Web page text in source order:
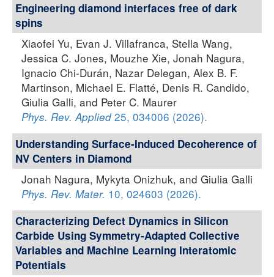
Engineering diamond interfaces free of dark
spins
Xiaofei Yu, Evan J. Villafranca, Stella Wang,
Jessica C. Jones, Mouzhe Xie, Jonah Nagura,
Ignacio Chi-Durán, Nazar Delegan, Alex B. F.
Martinson, Michael E. Flatté, Denis R. Candido,
Giulia Galli, and Peter C. Maurer
Phys. Rev. Applied25, 034006 (2026).
Understanding Surface-Induced Decoherence of
NV Centers in Diamond
Jonah Nagura, Mykyta Onizhuk, and Giulia Galli
Phys. Rev. Mater. 10, 024603 (2026).
Characterizing Defect Dynamics in Silicon
Carbide Using Symmetry-Adapted Collective
Variables and Machine Learning Interatomic
Potentials